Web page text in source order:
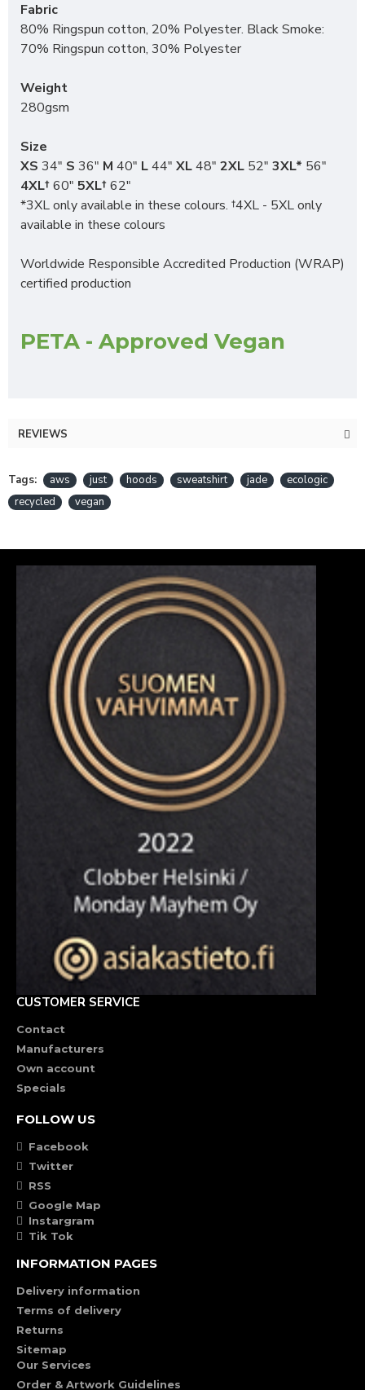
Fabric
80% Ringspun cotton, 20% Polyester. Black Smoke:
70% Ringspun cotton, 30% Polyester
Weight
280gsm
Size
XS 34" S 36" M 40" L44" XL48" 2XL 52" 3XL* 56"
4XL†60" 5XL†62"
*3XL only available in these colours. †4XL - 5XL only
available in these colours
Worldwide Responsible Accredited Production (WRAP)
certified production
PETA - Approved Vegan
REVIEWS
Tags: aws just hoods sweatshirt jade
ecologic
recycled
vegan
CUSTOMER SERVICE
Contact
Manufacturers
Own account
Specials
FOLLOW US
Facebook
Twitter
RSS
Google Map
Instargram
Tik Tok
INFORMATION PAGES
Delivery information
Terms of delivery
Returns
Sitemap
Our Services
Order & Artwork Guidelines